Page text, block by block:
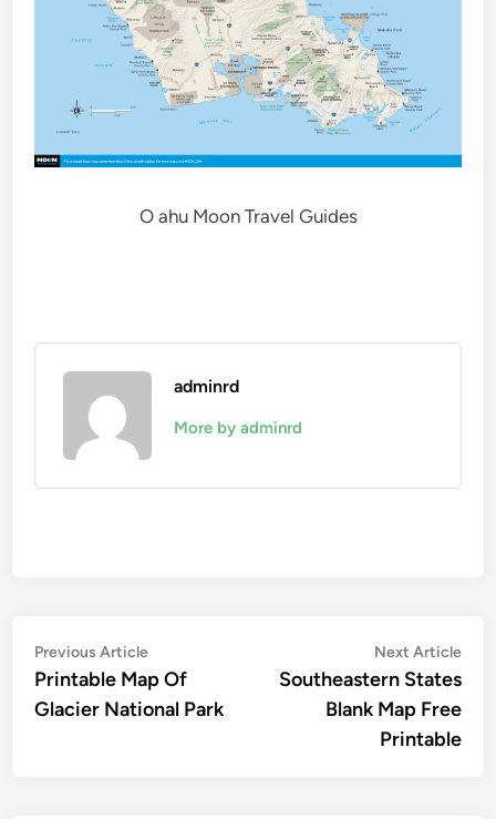
O ahu Moon Travel Guides
adminrd
More by adminrd
Post
navigation
Previous ArticlePrevious
article:
Printable Map Of
Glacier National Park
Next Article
Southeastern States
Blank Map Free
Printable